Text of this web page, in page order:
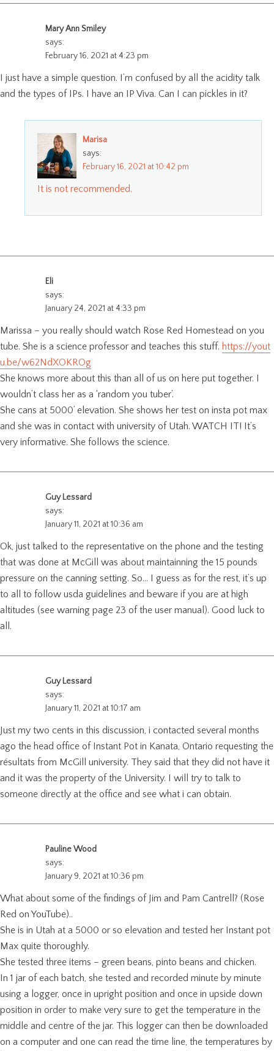
Mary Ann Smiley
says:
February 16, 2021 at 4:23 pm
I just have a simple question. I’m confused by all the acidity talk
and the types of IPs. I have an IP Viva. Can I can pickles in it?
Marisa
says:
February 16, 2021 at 10:42 pm
It is not recommended.
Eli
says:
January 24, 2021 at 4:33 pm
Marissa – you really should watch Rose Red Homestead on you
tube. She is a science professor and teaches this stuff. https://yout
u.be/w62NdXOKROg
She knows more about this than all of us on here put together. I
wouldn’t class her as a ‘random you tuber’.
She cans at 5000’ elevation. She shows her test on insta pot max
and she was in contact with university of Utah. WATCH IT! It’s
very informative. She follows the science.
Guy Lessard
says:
January 11, 2021 at 10:36 am
Ok, just talked to the representative on the phone and the testing
that was done at McGill was about maintainning the 15 pounds
pressure on the canning setting. So… I guess as for the rest, it’s up
to all to follow usda guidelines and beware if you are at high
altitudes (see warning page 23 of the user manual). Good luck to
all.
Guy Lessard
says:
January 11, 2021 at 10:17 am
Just my two cents in this discussion, i contacted several months
ago the head office of Instant Pot in Kanata, Ontario requesting the
résultats from McGill university. They said that they did not have it
and it was the property of the University. I will try to talk to
someone directly at the office and see what i can obtain.
Pauline Wood
says:
January 9, 2021 at 10:36 pm
What about some of the findings of Jim and Pam Cantrell? (Rose
Red on YouTube)..
She is in Utah at a 5000 or so elevation and tested her Instant pot
Max quite thoroughly.
She tested three items – green beans, pinto beans and chicken.
In 1 jar of each batch, she tested and recorded minute by minute
using a logger, once in upright position and once in upside down
position in order to make very sure to get the temperature in the
middle and centre of the jar. This logger can then be downloaded
on a computer and one can read the time line, the temperatures by